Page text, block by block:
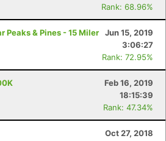
Rank: 68.96%
Peaks & Pines - 15 Miler
Jun 15, 2019
3:06:27
Rank: 72.95%
Feb 16, 2019
18:15:39
Rank: 47.34%
Oct 27, 2018